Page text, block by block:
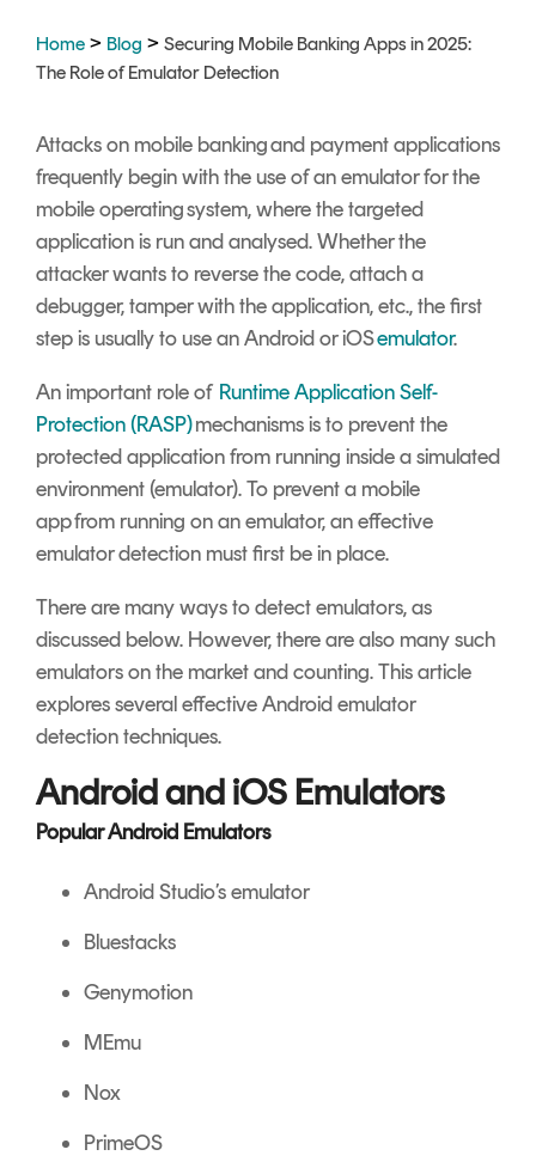
Home > Blog > Securing Mobile Banking Apps in 2025:
The Role of Emulator Detection
Attacks on mobile banking and payment applications
frequently begin with the use of an emulator for the
mobile operating system, where the targeted
application is run and analysed. Whether the
attacker wants to reverse the code, attach a
debugger, tamper with the application, etc., the first
step is usually to use an Android or iOSemulator.
An important role of Runtime Application Self-
Protection (RASP)mechanisms is to prevent the
protected application from running inside a simulated
environment (emulator). To prevent a mobile
app from running on an emulator, an effective
emulator detection must first be in place.
There are many ways to detect emulators, as
discussed below. However, there are also many such
emulators on the market and counting. This article
explores several effective Android emulator
detection techniques.
Android and iOS Emulators
Popular Android Emulators
Android Studio’s emulator
Bluestacks
Genymotion
MEmu
Nox
PrimeOS